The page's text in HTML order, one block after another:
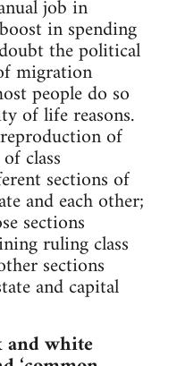
job in
in spending
the political
migration
people do so
of life reasons.
of
class
sections of
and each other;
sections
ruling class
sections
and capital
and white